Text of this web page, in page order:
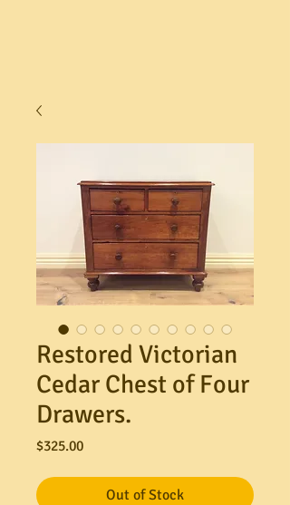
Restored Victorian
Cedar Chest of Four
Drawers.
$325.00Price
Out of Stock